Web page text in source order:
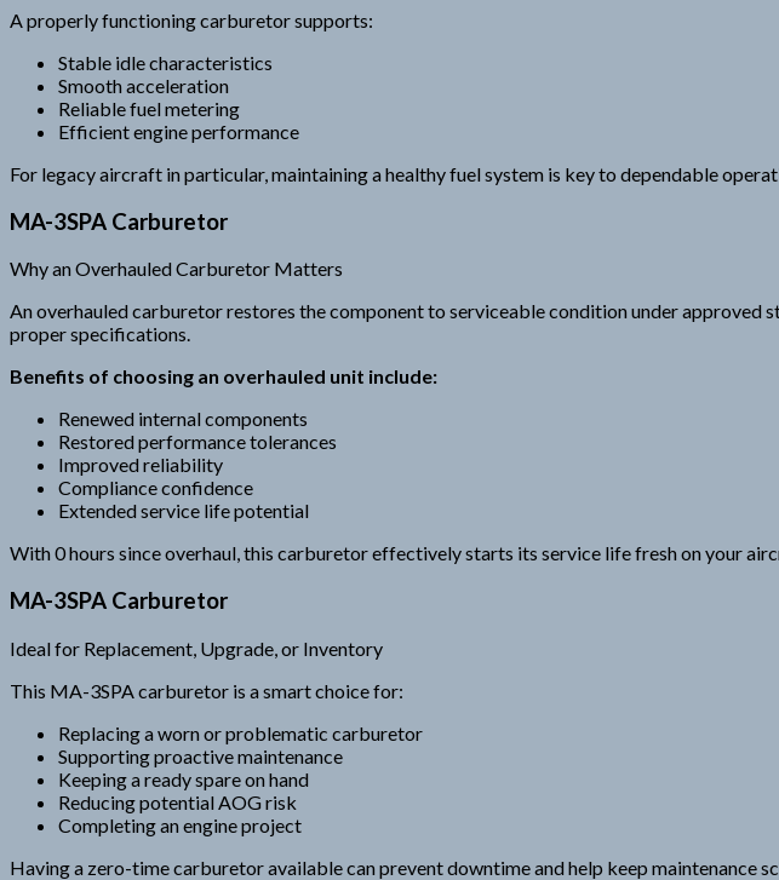
A properly functioning carburetor supports:
Stable idle characteristics
Smooth acceleration
Reliable fuel metering
Efficient engine performance
For legacy aircraft in particular, maintaining a healthy fuel system is key to dependable
MA-3SPA Carburetor
Why an Overhauled Carburetor Matters
An overhauled carburetor restores the component to serviceable condition under approved
proper specifications.
Benefits of choosing an overhauled unit include:
Renewed internal components
Restored performance tolerances
Improved reliability
Compliance confidence
Extended service life potential
With 0 hours since overhaul, this carburetor effectively starts its service life fresh on your
MA-3SPA Carburetor
Ideal for Replacement, Upgrade, or Inventory
This MA-3SPA carburetor is a smart choice for:
Replacing a worn or problematic carburetor
Supporting proactive maintenance
Keeping a ready spare on hand
Reducing potential AOG risk
Completing an engine project
Having a zero-time carburetor available can prevent downtime and help keep maintenance